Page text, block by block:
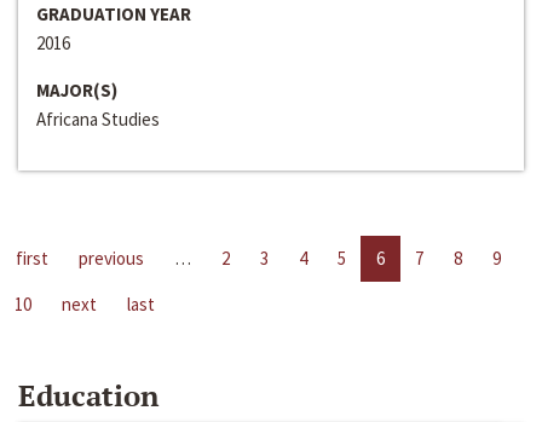
GRADUATION YEAR
2016
MAJOR(S)
Africana Studies
first previous … 2 3 4 5 6 7 8
9
10
next last
Education